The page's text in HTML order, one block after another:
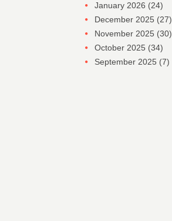
January 2026 (24)
December 2025 (27)
November 2025 (30)
October 2025 (34)
September 2025 (7)